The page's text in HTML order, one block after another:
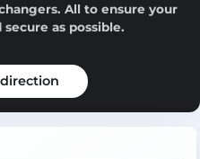
All to ensure your
as possible.